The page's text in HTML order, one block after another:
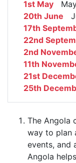
1st May
20th June
17th
22nd
2nd
11th
21st
25th
The Angola
way to plan
events, and
Angola